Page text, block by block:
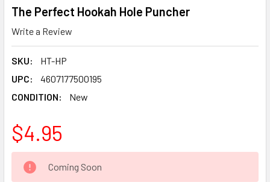
The Perfect Hookah Hole Puncher
Write a Review
SKU:
HT-HP
UPC:
4607177500195
CONDITION:
New
$4.95
CURRENT
STOCK:
Coming Soon